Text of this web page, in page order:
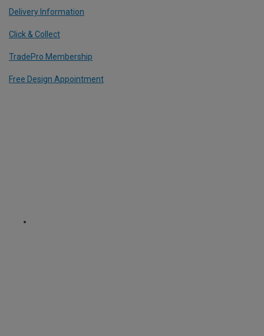
Delivery Information
Click & Collect
TradePro Membership
Free Design Appointment